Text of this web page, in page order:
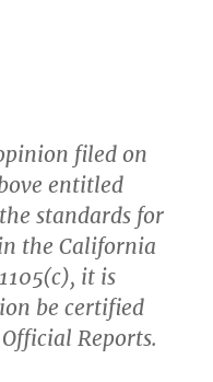
filed on
entitled
standards for
the California
it is
be certified
Reports.